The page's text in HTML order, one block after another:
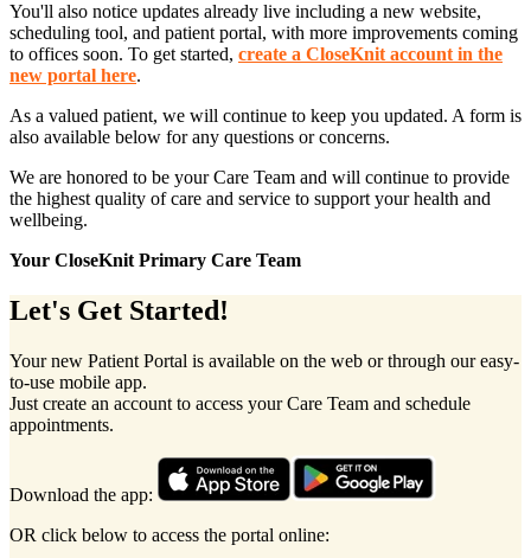
You'll also notice updates already live including a new website,
scheduling tool, and patient portal, with more improvements coming
to offices soon. To get started, create a CloseKnit account in the
new portal here.
As a valued patient, we will continue to keep you updated. A form is
also available below for any questions or concerns.
We are honored to be your Care Team and will continue to provide
the highest quality of care and service to support your health and
wellbeing.
Your CloseKnit Primary Care Team
Let's Get Started!
Your new Patient Portal is available on the web or through our easy-
to-use mobile app.
Just create an account to access your Care Team and schedule
appointments.
Download the app:
OR click below to access the portal online: